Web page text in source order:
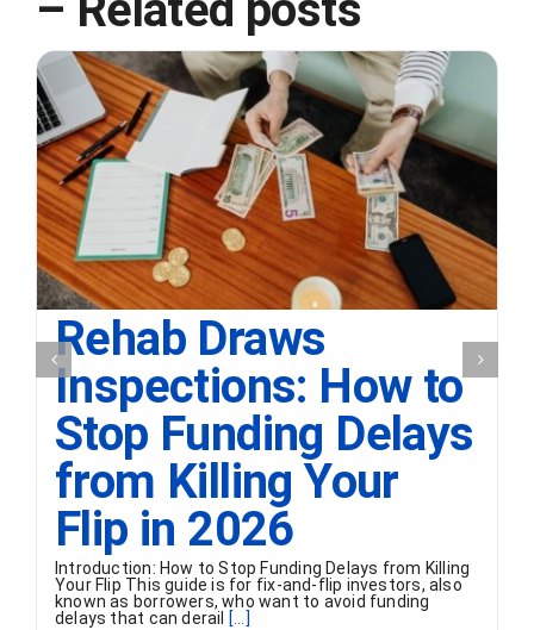
Rehab Draws
Inspections: How to
Stop Funding Delays
from Killing Your
Flip in 2026
Introduction: How to Stop Funding Delays from Killing
Your Flip This guide is for fix-and-flip investors, also
known as borrowers, who want to avoid funding
delays that can derail
[...]